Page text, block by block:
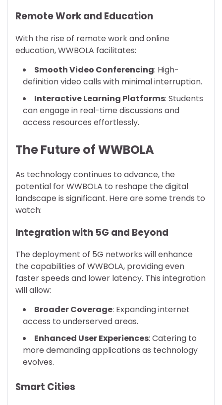
Remote Work and Education
With the rise of remote work and online
education, WWBOLA facilitates:
Smooth Video Conferencing: High-
definition video calls with minimal interruption.
Interactive Learning Platforms: Students
can engage in real-time discussions and
access resources effortlessly.
The Future of WWBOLA
As technology continues to advance, the
potential for WWBOLA to reshape the digital
landscape is significant. Here are some trends to
watch:
Integration with 5G and Beyond
The deployment of 5G networks will enhance
the capabilities of WWBOLA, providing even
faster speeds and lower latency. This integration
will allow:
Broader Coverage: Expanding internet
access to underserved areas.
Enhanced User Experiences: Catering to
more demanding applications as technology
evolves.
Smart Cities